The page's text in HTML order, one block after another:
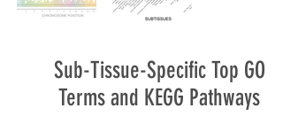
Sub-Tissue-Specific Top GO
Terms and KEGG Pathways